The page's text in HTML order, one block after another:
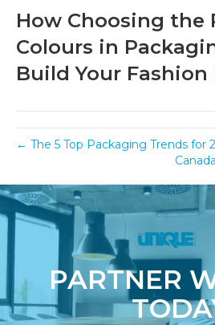
How Choosing the
Colours in
Build Your Fashion
← The 5 Top Packaging Trends for
PARTNER